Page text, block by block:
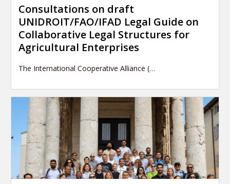
Consultations on draft
UNIDROIT/FAO/IFAD Legal Guide on
Collaborative Legal Structures for
Agricultural Enterprises
The International Cooperative Alliance (…